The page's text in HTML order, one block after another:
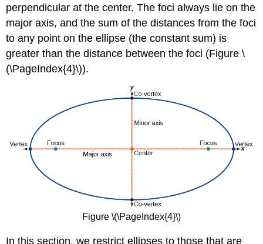
perpendicular at the center. The foci always lie on the
major axis, and the sum of the distances from the foci
to any point on the ellipse (the constant sum) is
greater than the distance between the foci (Figure \
(\PageIndex{4}\)).
Figure \(\PageIndex{4}\)
In this section, we restrict ellipses to those that are